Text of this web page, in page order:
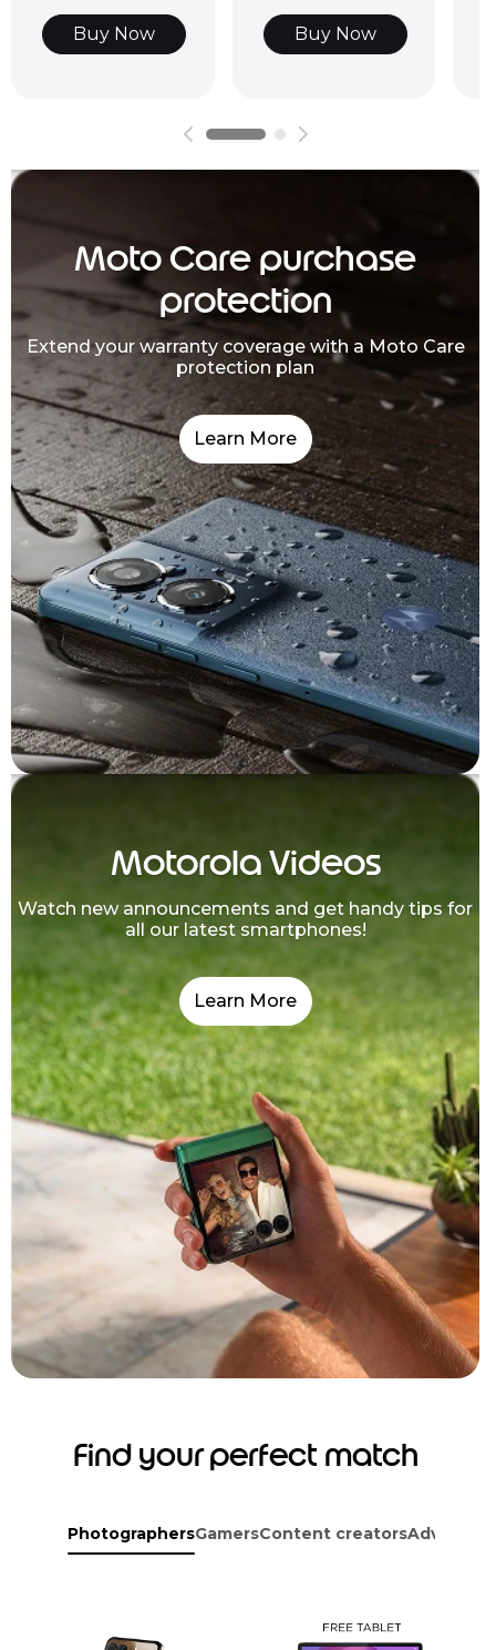
Buy Now Buy Now
Moto Care purchase
protection
Extend your warranty coverage with a Moto Care
protection plan
Learn More
Motorola Videos
Watch new announcements and get handy tips for
all our latest smartphones!
Learn More
Find your perfect match
PhotographersGamersContent creators